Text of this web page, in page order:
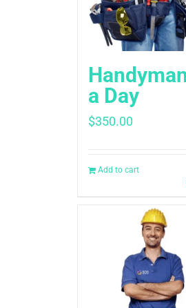
a Day
$350.00
Add to cart